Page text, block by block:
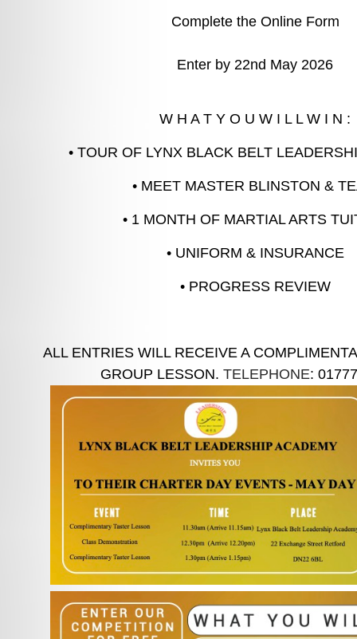
Complete the Online Form
Enter by 22nd May 2026
W H A T Y O U W I L L W I N :
• TOUR OF LYNX BLACK BELT
• MEET MASTER BLINSTON &
• 1 MONTH OF MARTIAL ARTS
• UNIFORM & INSURANCE
• PROGRESS REVIEW
ALL ENTRIES WILL RECEIVE A
GROUP LESSON. TELEPHONE: